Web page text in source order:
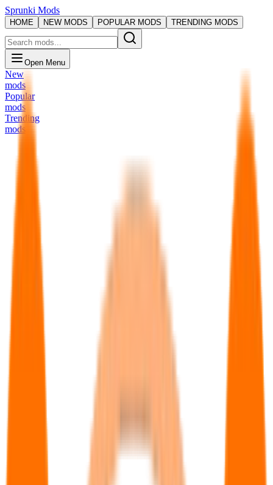
Sprunki Mods
HOME NEW MODS POPULAR MODS TRENDING MODS
Open Menu
New
mods
Popular
mods
Trending
mods